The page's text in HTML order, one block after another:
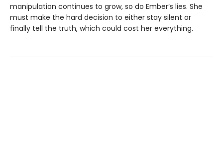
manipulation continues to grow, so do Ember’s lies. She
must make the hard decision to either stay silent or
finally tell the truth, which could cost her everything.